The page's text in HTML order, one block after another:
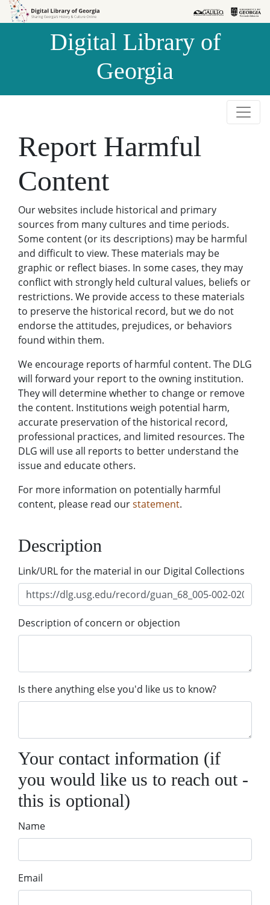
Skip to
Skip to
Digital Library of
Georgia
Report Harmful
Content
Our websites include historical and primary
sources from many cultures and time periods.
Some content (or its descriptions) may be harmful
and difficult to view. These materials may be
graphic or reflect biases. In some cases, they may
conflict with strongly held cultural values, beliefs or
restrictions. We provide access to these materials
to preserve the historical record, but we do not
endorse the attitudes, prejudices, or behaviors
found within them.
We encourage reports of harmful content. The DLG
will forward your report to the owning institution.
They will determine whether to change or remove
the content. Institutions weigh potential harm,
accurate preservation of the historical record,
professional practices, and limited resources. The
DLG will use all reports to better understand the
issue and educate others.
For more information on potentially harmful
content, please read ourstatement.
Description
Link/URL for the material in our Digital Collections
Description of concern or objection
Is there anything else you'd like us to know?
Your contact information (if
you would like us to reach out -
this is optional)
Name
Email